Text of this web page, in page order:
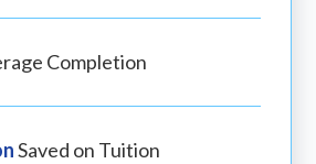
Completion
Saved on Tuition